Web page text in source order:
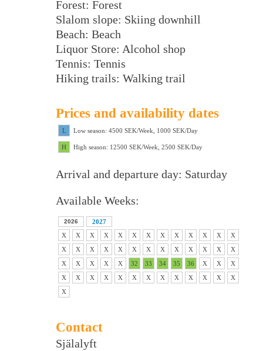
Forest: Forest
Slalom slope: Skiing downhill
Beach: Beach
Liquor Store: Alcohol shop
Tennis: Tennis
Hiking trails: Walking trail
Prices and availability dates
L Low season: 4500 SEK/Week, 1000 SEK/Day
H High season: 12500 SEK/Week, 2500 SEK/Day
Arrival and departure day: Saturday
Available Weeks:
2026
2027
X
X X X X X X X X X X X
X
X
X X X X X X X X X X X
X
X
X X X X 32 33 34 35 36 X X
X
X
X X X X X X X X X X X
X
X
Contact
Själalyft